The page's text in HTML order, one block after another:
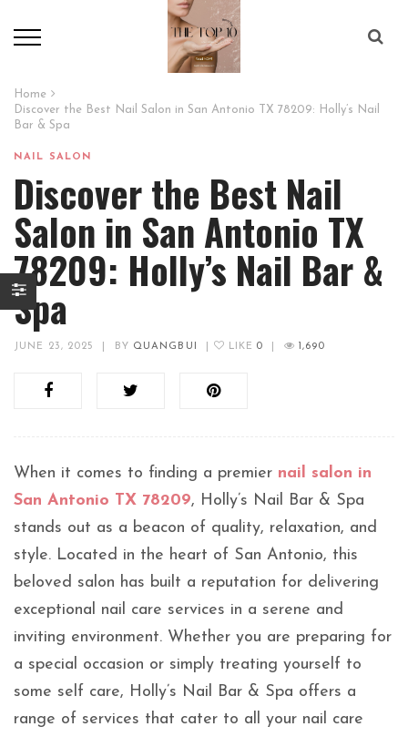
Home
Discover the Best Nail Salon in San Antonio TX 78209: Holly’s Nail
Bar & Spa
NAIL SALON
Discover the Best Nail
Salon in San Antonio TX
78209: Holly’s Nail Bar &
Spa
JUNE 23, 2025 BY QUANGBUI LIKE 0 1,690
When it comes to finding a premier nail salon in
San Antonio TX 78209, Holly’s Nail Bar & Spa
stands out as a beacon of quality, relaxation, and
style. Located in the heart of San Antonio, this
beloved salon has built a reputation for delivering
exceptional nail care services in a serene and
inviting environment. Whether you are preparing for
a special occasion or simply treating yourself to
some self care, Holly’s Nail Bar & Spa offers a
range of services that cater to all your nail care